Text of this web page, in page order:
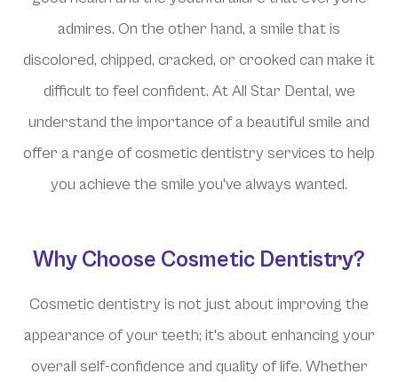
admires. On the other hand, a smile that is
discolored, chipped, cracked, or crooked can make it
difficult to feel confident. At All Star Dental, we
understand the importance of a beautiful smile and
offer a range of cosmetic dentistry services to help
you achieve the smile you've always wanted.
Why Choose Cosmetic Dentistry?
Cosmetic dentistry is not just about improving the
appearance of your teeth; it's about enhancing your
overall self-confidence and quality of life. Whether